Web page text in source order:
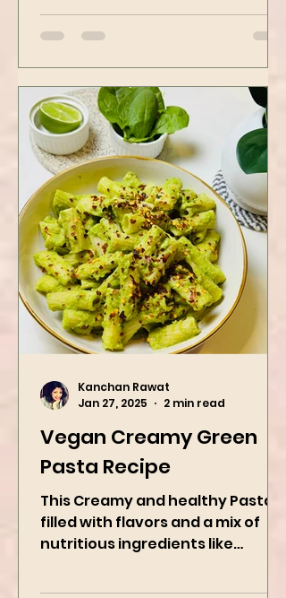
then air-fried to make it crispy.
The...
Vegan Creamy Green
Pasta Recipe
This Creamy and healthy Pasta is
filled with flavors and a mix of
Jan 27, 2025
2 min read